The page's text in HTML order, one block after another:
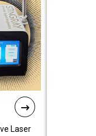
Laser